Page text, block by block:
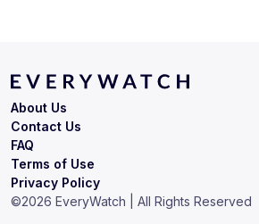
Terms of Use
Privacy Policy
About Us
Contact Us
FAQ
©2026 EveryWatch | All Rights Reserved